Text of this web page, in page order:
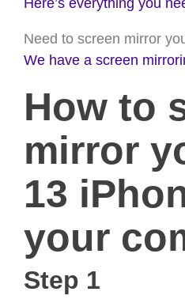
Here’s everything you
Need to screen mirror
We have a screen
How to
mirror
13
your
Step 1